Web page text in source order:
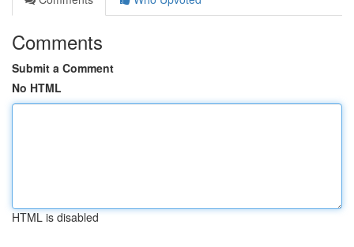
Comments
Submit a Comment
No HTML
HTML is disabled